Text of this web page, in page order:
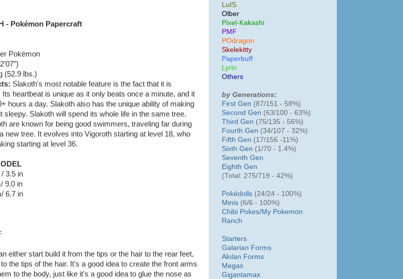
- Pokémon Papercraft
Pokémon
(52.9 lbs.)
Slakoth's most notable feature is the fact that it is
heartbeat is unique as it only beats once a minute, and it
hours a day. Slakoth also has the unique ability of making
sleepy. Slakoth will spend its whole life in the same tree.
are known for being good swimmers, traveling far during
new tree. It evolves into Vigoroth starting at level 18, who
starting at level 36.
3.5 in
9.0 in
6.7 in
either start build it from the tips or the hair to the rear feet,
the tips of the hair. It's a good idea to create the front arms
to the body, just like it's a good idea to glue the nose as
LuIS
Olber
Pixel-Kakashi
PMF
POdragon
Skelekitty
Paperbuff
Lyrin
Others
by Generations:
First Gen (87/151 - 58%)
Second Gen (63/100 - 63%)
Third Gen (75/135 - 56%)
Fourth Gen (34/107 - 32%)
Fifth Gen (17/156 -11%)
Sixth Gen (1/70 - 1.4%)
Seventh Gen
Eighth Gen
(Total: 275/719 - 42%)
Pokédolls (24/24 - 100%)
Minis (6/6 - 100%)
Chibi Pokes/My Pokemon
Ranch
Starters
Galarian Forms
Alolan Forms
Megas
Gigantamax